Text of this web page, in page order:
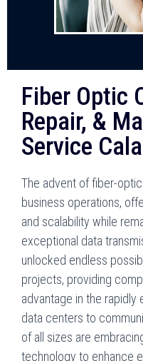
Fiber Optic
Repair, &
Service
The advent of fiber-
business operations,
and scalability while
exceptional data
unlocked endless
projects, providing
advantage in the rapidly
data centers to
of all sizes are
technology to enhance